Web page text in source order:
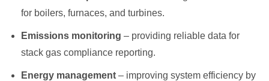
for boilers, furnaces, and turbines.
Emissions monitoring – providing reliable data for
stack gas compliance reporting.
Energy management – improving system efficiency by